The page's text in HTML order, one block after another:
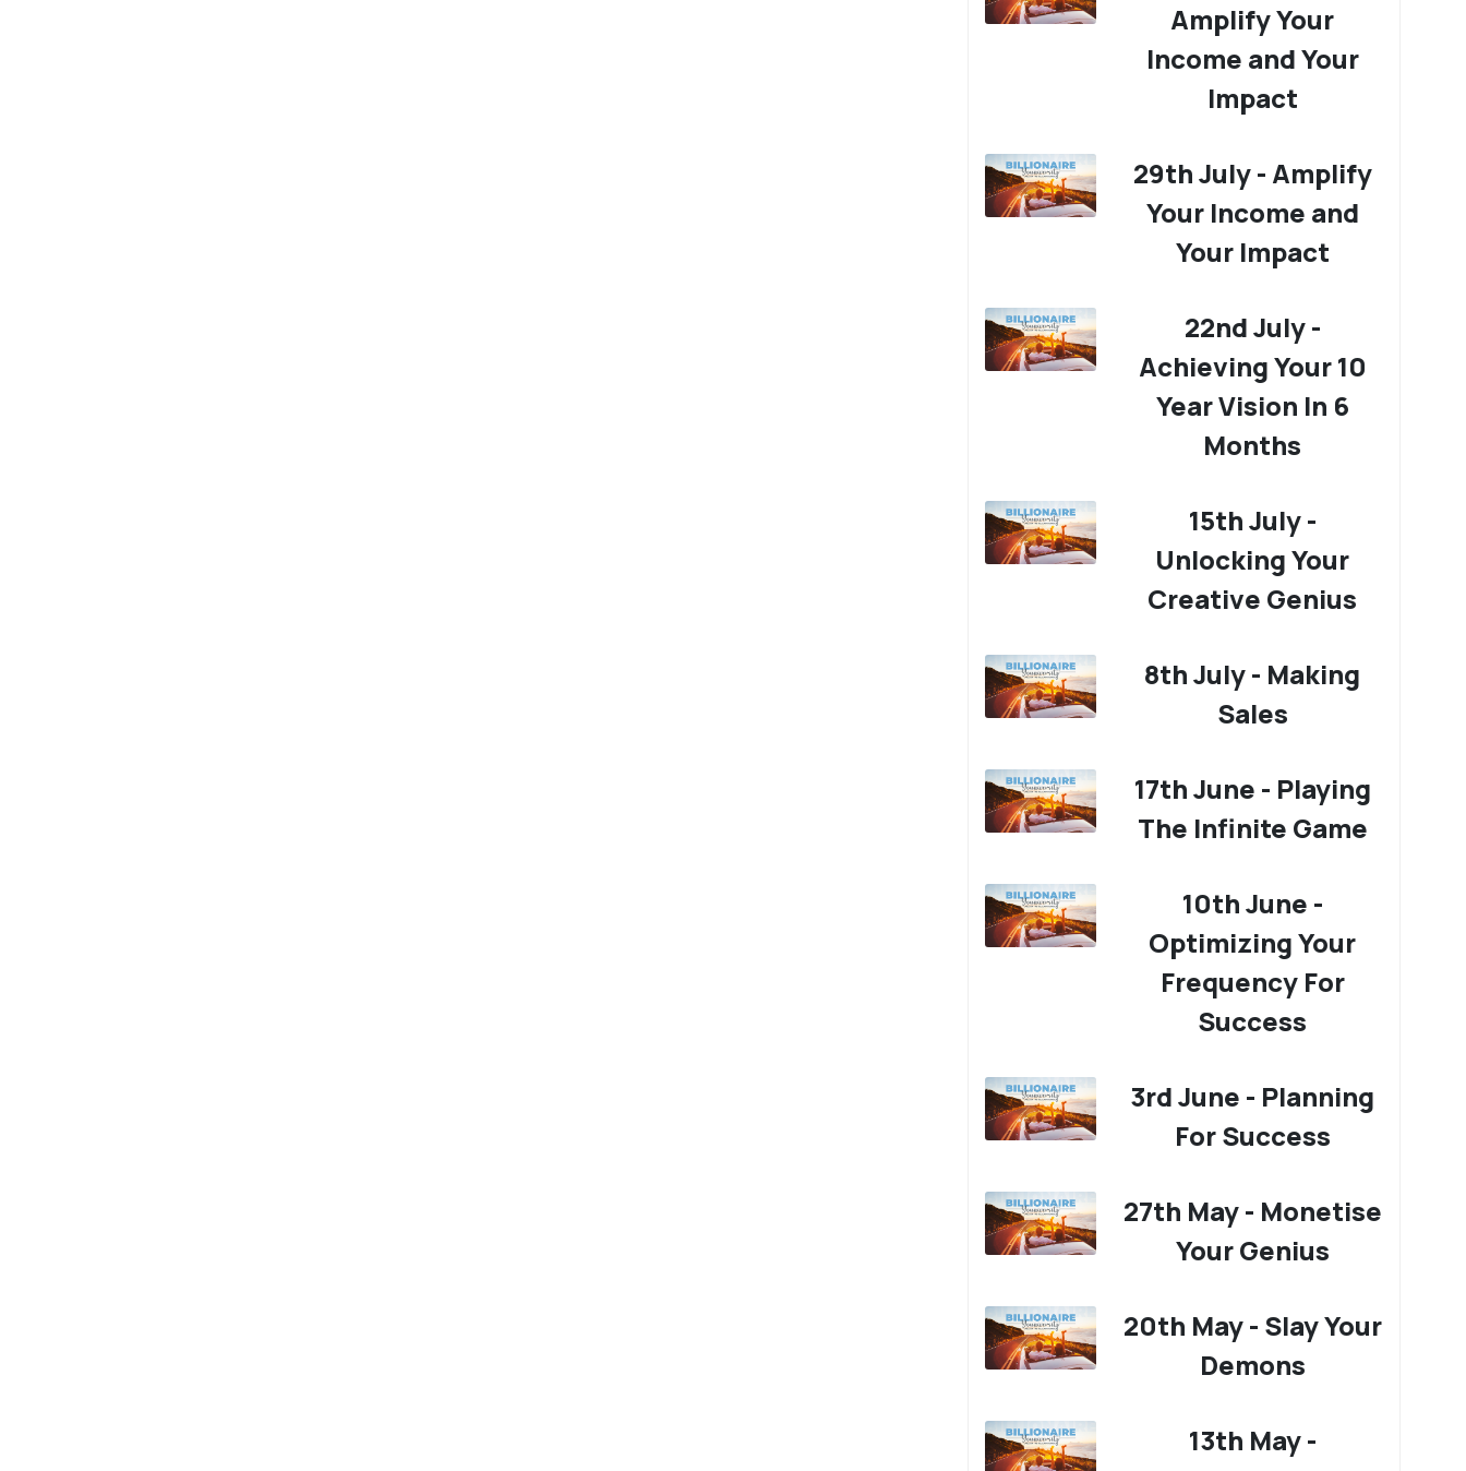
Amplify Your
Income and Your
Impact
29th July - Amplify
Your Income and
Your Impact
22nd July -
Achieving Your 10
Year Vision In 6
Months
15th July -
Unlocking Your
Creative Genius
8th July - Making
Sales
17th June - Playing
The Infinite Game
10th June -
Optimizing Your
Frequency For
Success
3rd June - Planning
For Success
27th May - Monetise
Your Genius
20th May - Slay Your
Demons
13th May -